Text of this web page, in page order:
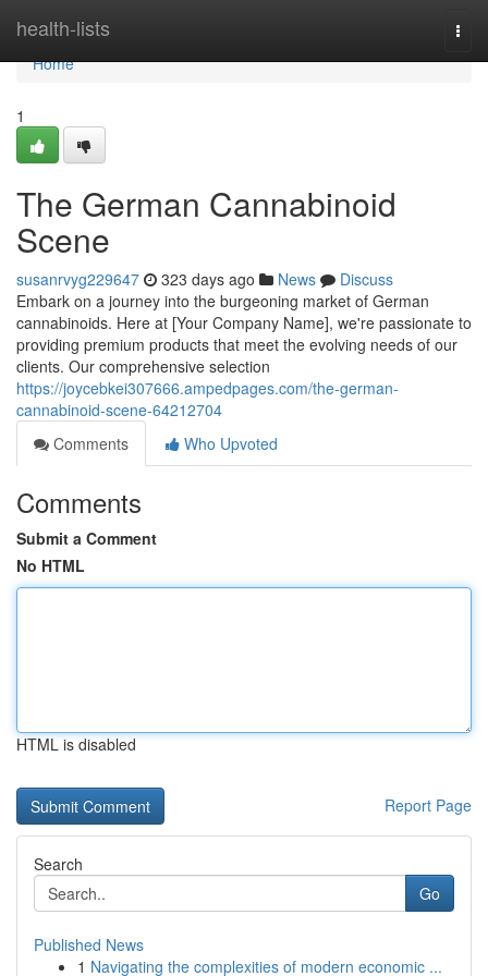
health-lists
Home
Home
1
The German Cannabinoid
Scene
susanrvyg229647 323 days ago News
Discuss
Embark on a journey into the burgeoning market of German
cannabinoids. Here at [Your Company Name], we're passionate to
providing premium products that meet the evolving needs of our
clients. Our comprehensive selection
https://joycebkei307666.ampedpages.com/the-german-
cannabinoid-scene-64212704
Comments
Who Upvoted
Comments
Submit a Comment
No HTML
HTML is disabled
Report Page
Search
Go
Published News
1 Navigating the complexities of modern economic ...